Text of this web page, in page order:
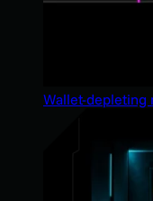
Wallet-depleting